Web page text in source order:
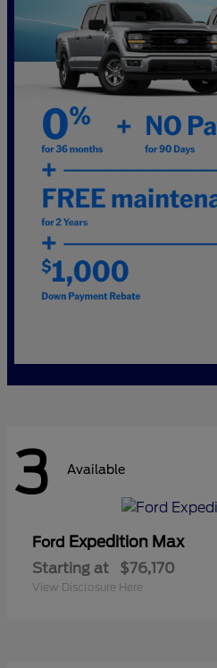
3 Available
Ford Expedition Max
Starting at $76,170
View Disclosure Here